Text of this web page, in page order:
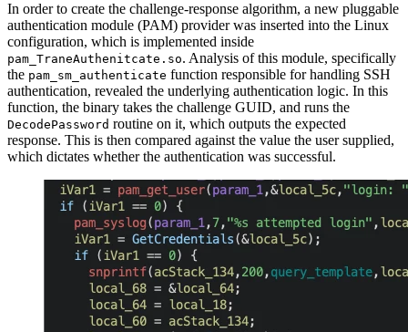
In order to create the challenge-response algorithm, a new pluggable
authentication module (PAM) provider was inserted into the Linux
configuration, which is implemented inside
pam_TraneAuthenitcate.so. Analysis of this module, specifically
the pam_sm_authenticate function responsible for handling SSH
authentication, revealed the underlying authentication logic. In this
function, the binary takes the challenge GUID, and runs the
DecodePassword routine on it, which outputs the expected
response. This is then compared against the value the user supplied,
which dictates whether the authentication was successful.